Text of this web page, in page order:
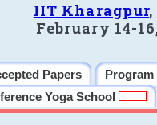
IIT Kharagpur
February 14-
Papers Program
Yoga School